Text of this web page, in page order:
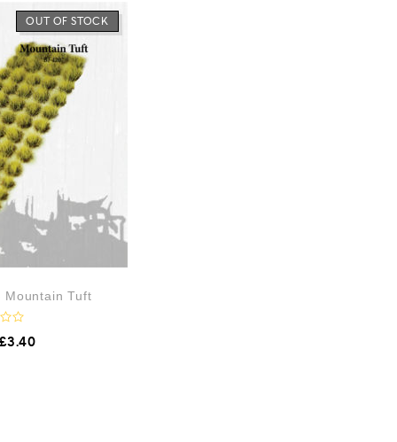
OUT OF STOCK
Mountain Tuft
£3.40